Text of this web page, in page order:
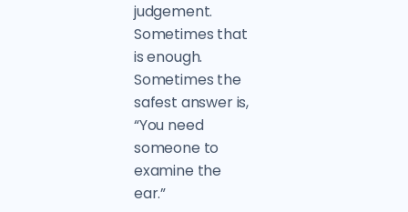
judgement.
Sometimes that
is enough.
Sometimes the
safest answer is,
“You need
someone to
examine the
ear.”